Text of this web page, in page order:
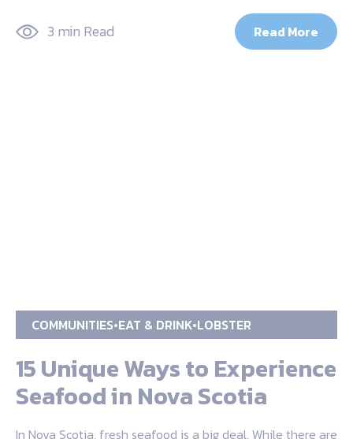
3 min Read Read More
COMMUNITIES EAT & DRINK LOBSTER
15 Unique Ways to Experience
Seafood in Nova Scotia
In Nova Scotia, fresh seafood is a big deal. While there are